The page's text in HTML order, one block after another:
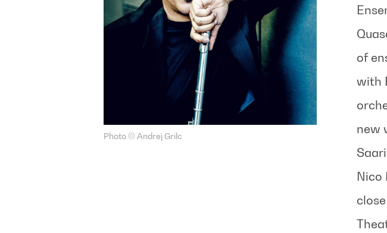
Photo © Andrej Grilc
of
with
new
Nico